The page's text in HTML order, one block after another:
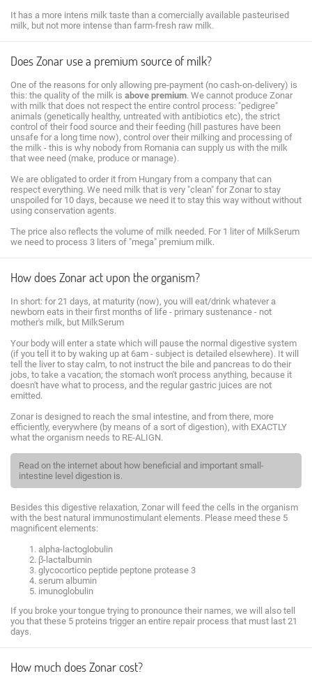
It has a more intens milk taste than a comercially available pasteurised
milk, but not more intense than farm-fresh raw milk.
Does Zonar use a premium source of milk?
One of the reasons for only allowing pre-payment (no cash-on-delivery) is
this: the quality of the milk is above premium. We cannot produce Zonar
with milk that does not respect the entire control process: "pedigree"
animals (genetically healthy, untreated with antibiotics etc), the strict
control of their food source and their feeding (hill pastures have been
unsafe for a long time now), control over their milking and processing of
the milk - this is why nobody from Romania can supply us with the milk
that wee need (make, produce or manage).
We are obligated to order it from Hungary from a company that can
respect everything. We need milk that is very "clean" for Zonar to stay
unspoiled for 10 days, because we need it to stay this way without without
using conservation agents.
The price also reflects the volume of milk needed. For 1 liter of MilkSerum
we need to process 3 liters of "mega" premium milk.
How does Zonar act upon the organism?
In short: for 21 days, at maturity (now), you will eat/drink whatever a
newborn eats in their first months of life - primary sustenance - not
mother's milk, but MilkSerum
Your body will enter a state which will pause the normal digestive system
(if you tell it to by waking up at 6am - subject is detailed elsewhere). It will
tell the liver to stay calm, to not instruct the bile and pancreas to do their
jobs, to take a vacation; the stomach won't process anything, because it
doesn't have what to process, and the regular gastric juices are not
emitted.
Zonar is designed to reach the smal intestine, and from there, more
efficiently, everywhere (by means of a sort of digestion), with EXACTLY
what the organism needs to RE-ALIGN.
Read on the internet about how beneficial and important small-
intestine level digestion is.
Besides this digestive relaxation, Zonar will feed the cells in the organism
with the best natural immunostimulant elements. Please meed these 5
magnificent elements:
alpha-lactoglobulin
β-lactalbumin
glycocortico peptide peptone protease 3
serum albumin
imunoglobulin
If you broke your tongue trying to pronounce their names, we will also tell
you that these 5 proteins trigger an entire repair process that must last 21
days.
How much does Zonar cost?